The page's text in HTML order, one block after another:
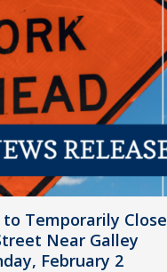
to Temporarily Close
Near Galley
February 2